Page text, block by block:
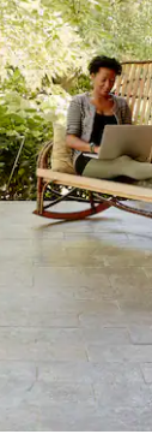
keys or explore